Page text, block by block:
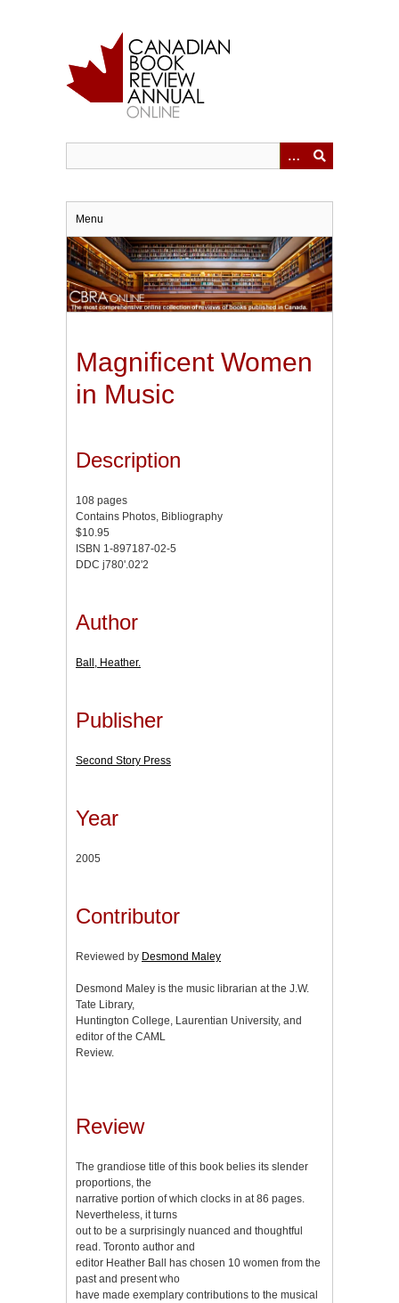
Menu
Magnificent Women
in Music
Description
108 pages
Contains Photos, Bibliography
$10.95
ISBN 1-897187-02-5
DDC j780'.02'2
Author
Ball, Heather.
Publisher
Second Story Press
Year
2005
Contributor
Reviewed by Desmond Maley
Desmond Maley is the music librarian at the J.W.
Tate Library,
Huntington College, Laurentian University, and
editor of the CAML
Review.
Review
The grandiose title of this book belies its slender
proportions, the
narrative portion of which clocks in at 86 pages.
Nevertheless, it turns
out to be a surprisingly nuanced and thoughtful
read. Toronto author and
editor Heather Ball has chosen 10 women from the
past and present who
have made exemplary contributions to the musical